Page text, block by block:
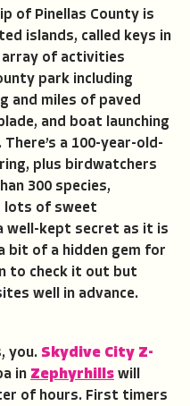
of Pinellas County is
islands, called keys in
array of activities
park including
and miles of paved
and boat launching
a 100-year-old-
plus birdwatchers
300 species,
lots of sweet
well-kept secret as it is
bit of a hidden gem for
to check it out but
well in advance.
you. Skydive City Z-
in Zephyrhills will
of hours. First timers